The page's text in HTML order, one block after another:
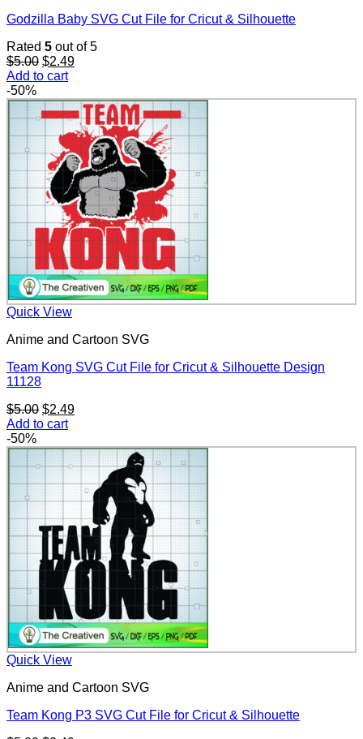
Godzilla Baby SVG Cut File for Cricut & Silhouette
Rated 5 out of 5
$5.00 Original
price
$5.00.
$2.49Current
$2.49.
Add to cart
-50%
Quick View
Anime and Cartoon SVG
Team Kong SVG Cut File for Cricut & Silhouette Design
11128
$5.00 Original
price
$5.00.
$2.49Current
$2.49.
Add to cart
-50%
Quick View
Anime and Cartoon SVG
Team Kong P3 SVG Cut File for Cricut & Silhouette